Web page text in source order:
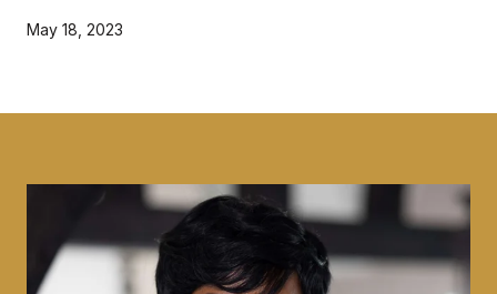
May 18, 2023